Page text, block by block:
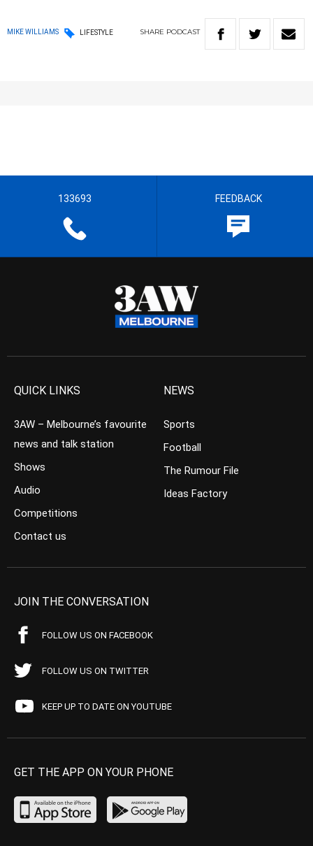
MIKE WILLIAMS LIFESTYLE SHARE PODCAST
133693 FEEDBACK
QUICK LINKS
3AW – Melbourne’s favourite
news and talk station
Shows
Audio
Competitions
Contact us
NEWS
Sports
Football
The Rumour File
Ideas Factory
JOIN THE CONVERSATION
FOLLOW US ON FACEBOOK
FOLLOW US ON TWITTER
KEEP UP TO DATE ON YOUTUBE
GET THE APP ON YOUR PHONE